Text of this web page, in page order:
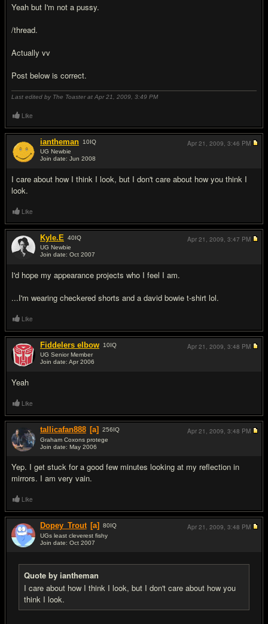
Yeah but I'm not a pussy.
/thread.
Actually vv
Post below is correct.
Last edited by The Toaster at Apr 21, 2009, 3:49 PM
Like
iantheman 10IQ
UG Newbie
Join date: Jun 2008
I care about how I think I look, but I don't care about how you think I
look.
Apr 21, 2009, 3:46 PM
Like
Kyle.E 40IQ
UG Newbie
Join date: Oct 2007
I'd hope my appearance projects who I feel I am.
...I'm wearing checkered shorts and a david bowie t-shirt lol.
Apr 21, 2009, 3:47 PM
Like
Fiddelers elbow 10IQ
UG Senior Member
Join date: Apr 2006
Yeah
Apr 21, 2009, 3:48 PM
Like
tallicafan888 [a] 256IQ
Graham Coxons protege
Join date: May 2006
Yep. I get stuck for a good few minutes looking at my reflection in
mirrors. I am very vain.
Apr 21, 2009, 3:48 PM
Like
Dopey_Trout [a] 80IQ
UGs least cleverest fishy
Join date: Oct 2007
Quote by iantheman
I care about how I think I look, but I don't care about how you
think I look.
Apr 21, 2009, 3:48 PM